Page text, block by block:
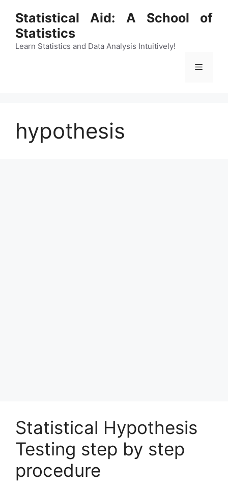
content
Statistical Aid: A School of
Statistics
Learn Statistics and Data Analysis Intuitively!
Menu
hypothesis
Statistical Hypothesis
Testing step by step
procedure